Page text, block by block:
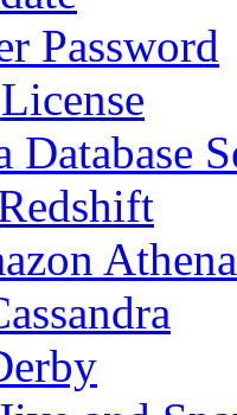
Password
Database
Athena